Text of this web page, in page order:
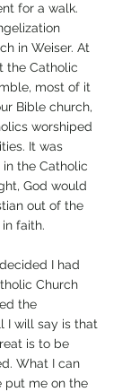
for a walk.
in Weiser. At
the Catholic
most of it
Bible church,
worshiped
It was
the Catholic
God would
out of the
faith.
I had
Church
the
I will say is that
is to be
What I can
put me on the